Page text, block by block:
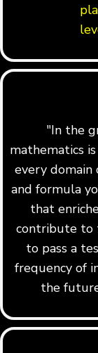
"In the
mathematics
every domain
and formula
that
contribute to
to pass a
frequency of
the